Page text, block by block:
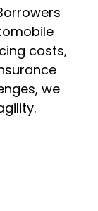
costs,
we